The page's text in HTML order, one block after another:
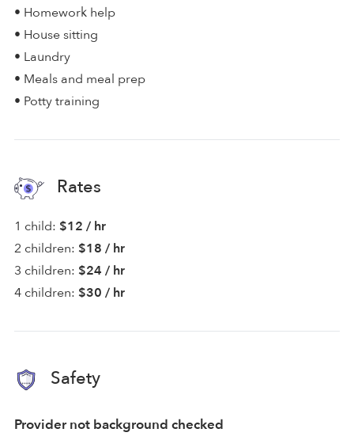
• Homework help
• House sitting
• Laundry
• Meals and meal prep
• Potty training
Rates
1 child: $12 / hr
2 children: $18 / hr
3 children: $24 / hr
4 children: $30 / hr
Safety
Provider not background checked